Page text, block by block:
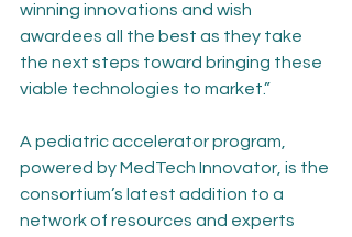
winning innovations and wish
awardees all the best as they take
the next steps toward bringing these
viable technologies to market.”
A pediatric accelerator program,
powered by MedTech Innovator, is the
consortium’s latest addition to a
network of resources and experts